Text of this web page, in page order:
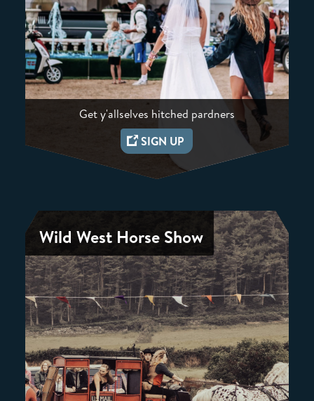
Get y'allselves hitched pardners
SIGN UP
Wild West Horse Show